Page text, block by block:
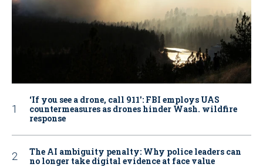
‘If you see a drone, call 911': FBI employs UAS
countermeasures as drones hinder Wash. wildfire
response
The AI ambiguity penalty: Why police leaders can
no longer take digital evidence at face value